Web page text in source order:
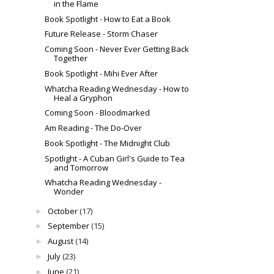
in the Flame
Book Spotlight - How to Eat a Book
Future Release - Storm Chaser
Coming Soon - Never Ever Getting Back
Together
Book Spotlight - Mihi Ever After
Whatcha Reading Wednesday - How to
Heal a Gryphon
Coming Soon - Bloodmarked
Am Reading - The Do-Over
Book Spotlight - The Midnight Club
Spotlight - A Cuban Girl's Guide to Tea
and Tomorrow
Whatcha Reading Wednesday -
Wonder
► October(17)
► September(15)
► August(14)
► July(23)
► June (21)